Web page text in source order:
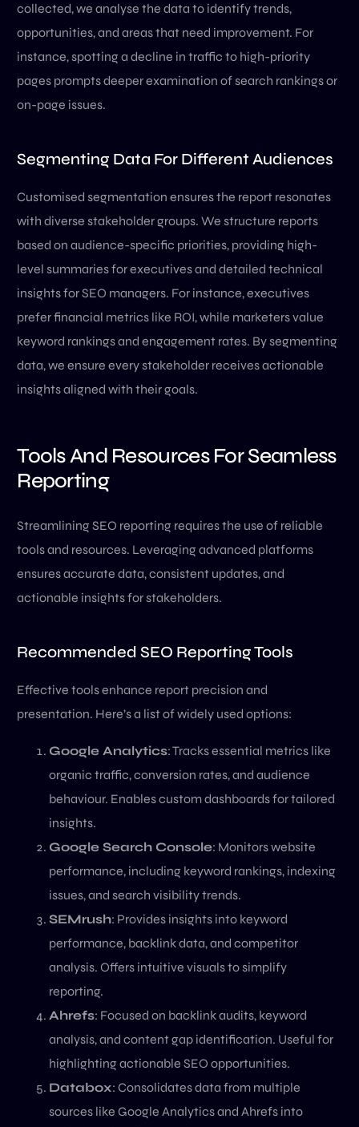
collected, we analyse the data to identify trends,
opportunities, and areas that need improvement. For
instance, spotting a decline in traffic to high-priority
pages prompts deeper examination of search rankings or
on-page issues.
Segmenting Data For Different Audiences
Customised segmentation ensures the report resonates
with diverse stakeholder groups. We structure reports
based on audience-specific priorities, providing high-
level summaries for executives and detailed technical
insights for SEO managers. For instance, executives
prefer financial metrics like ROI, while marketers value
keyword rankings and engagement rates. By segmenting
data, we ensure every stakeholder receives actionable
insights aligned with their goals.
Tools And Resources For Seamless
Reporting
Streamlining SEO reporting requires the use of reliable
tools and resources. Leveraging advanced platforms
ensures accurate data, consistent updates, and
actionable insights for stakeholders.
Recommended SEO Reporting Tools
Effective tools enhance report precision and
presentation. Here’s a list of widely used options:
Google Analytics: Tracks essential metrics like
organic traffic, conversion rates, and audience
behaviour. Enables custom dashboards for tailored
insights.
Google Search Console: Monitors website
performance, including keyword rankings, indexing
issues, and search visibility trends.
SEMrush: Provides insights into keyword
performance, backlink data, and competitor
analysis. Offers intuitive visuals to simplify
reporting.
Ahrefs: Focused on backlink audits, keyword
analysis, and content gap identification. Useful for
highlighting actionable SEO opportunities.
Databox: Consolidates data from multiple
sources like Google Analytics and Ahrefs into